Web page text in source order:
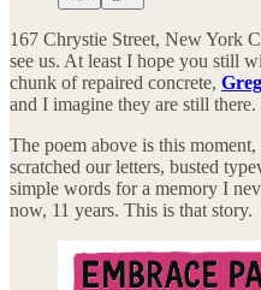
167 Chrystie Street, New York
see us. At least I hope you still
chunk of repaired concrete,
and I imagine they are still there.
The poem above is this
scratched our letters, busted
simple words for a memory I
now, 11 years. This is that story.